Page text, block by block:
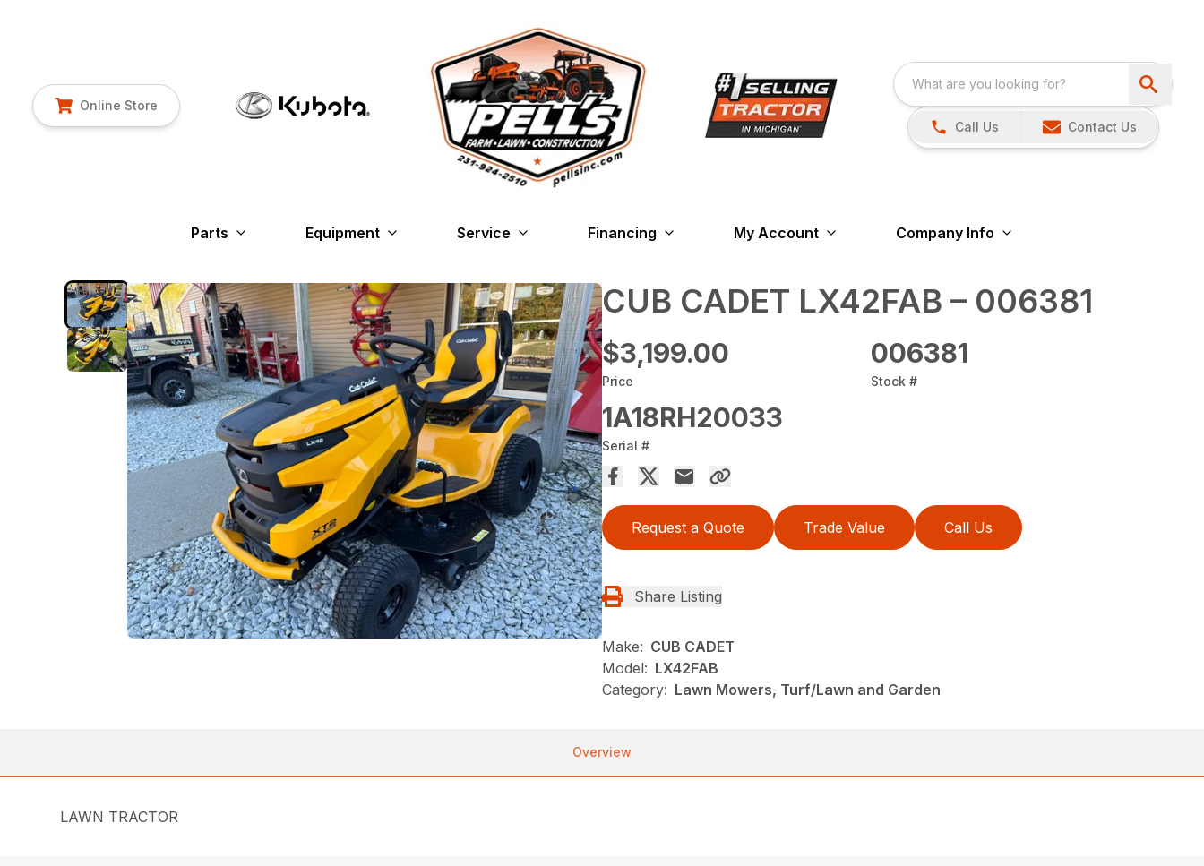
Online Store
Call Us
Contact Us
Parts Equipment Service Financing My Account Company Info
CUB CADET LX42FAB – 006381
$3,199.00
Price
006381
Stock #
1A18RH20033
Serial #
Request a Quote Trade Value Call Us
Share Listing
Make: CUB CADET
Model: LX42FAB
Category: Lawn Mowers, Turf/Lawn and Garden
Overview
LAWN TRACTOR